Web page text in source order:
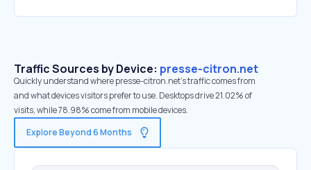
Traffic Sources by Device: presse-citron.net
Quickly understand where presse-citron.net’s traffic comes from
and what devices visitors prefer to use. Desktops drive 21.02% of
visits, while 78.98% come from mobile devices.
Explore Beyond 6 Months